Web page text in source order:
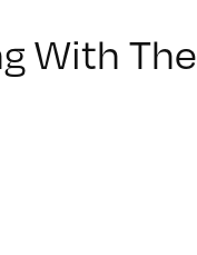
With The